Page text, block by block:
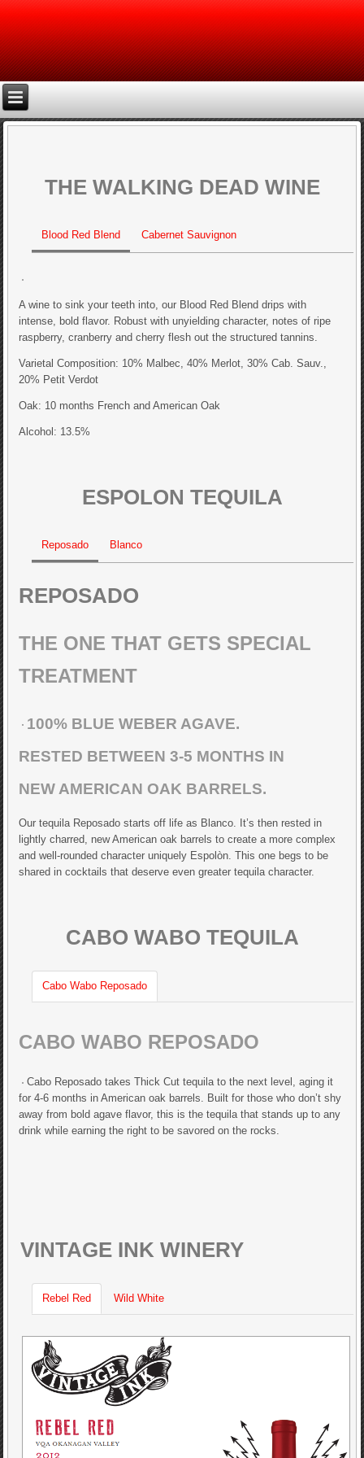
THE WALKING DEAD WINE
Blood Red Blend Cabernet Sauvignon
A wine to sink your teeth into, our Blood Red Blend drips with
intense, bold flavor. Robust with unyielding character, notes of ripe
raspberry, cranberry and cherry flesh out the structured tannins.
Varietal Composition: 10% Malbec, 40% Merlot, 30% Cab. Sauv.,
20% Petit Verdot
Oak: 10 months French and American Oak
Alcohol: 13.5%
ESPOLON TEQUILA
Reposado Blanco
REPOSADO
THE ONE THAT GETS SPECIAL
TREATMENT
100% BLUE WEBER AGAVE.
RESTED BETWEEN 3-5 MONTHS IN
NEW AMERICAN OAK BARRELS.
Our tequila Reposado starts off life as Blanco. It’s then rested in
lightly charred, new American oak barrels to create a more complex
and well-rounded character uniquely Espolòn. This one begs to be
shared in cocktails that deserve even greater tequila character.
CABO WABO TEQUILA
Cabo Wabo Reposado
CABO WABO REPOSADO
Cabo Reposado takes Thick Cut tequila to the next level, aging it
for 4-6 months in American oak barrels. Built for those who don’t shy
away from bold agave flavor, this is the tequila that stands up to any
drink while earning the right to be savored on the rocks.
VINTAGE INK WINERY
Rebel Red Wild White